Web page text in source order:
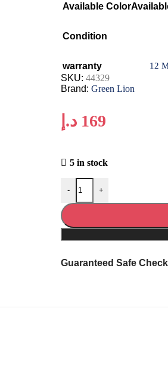
Available Color
Condition
warranty 12
SKU:44329
Brand:Green Lion
169 د.إ
5 in stock
- +
Guaranteed Safe